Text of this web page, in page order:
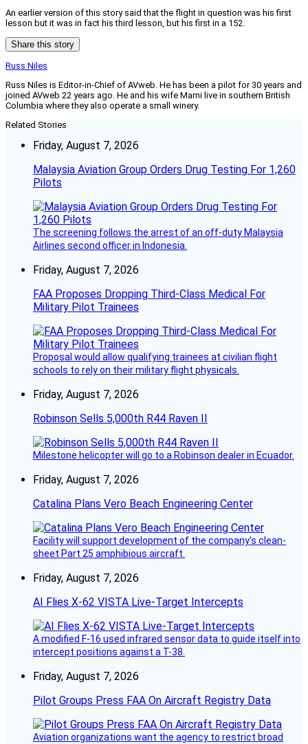
An earlier version of this story said that the flight in question was his first
lesson but it was in fact his third lesson, but his first in a 152.
Share this story
Russ Niles
Russ Niles is Editor-in-Chief of AVweb. He has been a pilot for 30 years and
joined AVweb 22 years ago. He and his wife Marni live in southern British
Columbia where they also operate a small winery.
Related Stories
Friday, August 7, 2026
Malaysia Aviation Group Orders Drug Testing For 1,260
Pilots
The screening follows the arrest of an off-duty Malaysia
Airlines second officer in Indonesia.
Friday, August 7, 2026
FAA Proposes Dropping Third-Class Medical For
Military Pilot Trainees
Proposal would allow qualifying trainees at civilian flight
schools to rely on their military flight physicals.
Friday, August 7, 2026
Robinson Sells 5,000th R44 Raven II
Milestone helicopter will go to a Robinson dealer in Ecuador.
Friday, August 7, 2026
Catalina Plans Vero Beach Engineering Center
Facility will support development of the company’s clean-
sheet Part 25 amphibious aircraft.
Friday, August 7, 2026
AI Flies X-62 VISTA Live-Target Intercepts
A modified F-16 used infrared sensor data to guide itself into
intercept positions against a T-38.
Friday, August 7, 2026
Pilot Groups Press FAA On Aircraft Registry Data
Aviation organizations want the agency to restrict broad